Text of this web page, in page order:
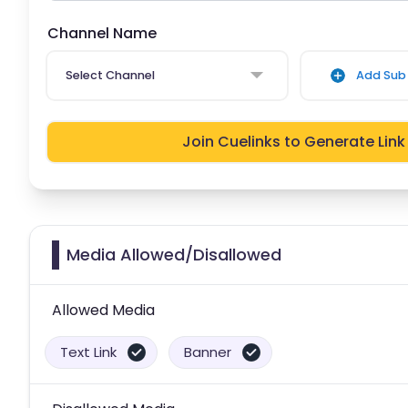
Channel Name
Select Channel Add Sub
Join Cuelinks to Generate Link
Media Allowed/Disallowed
Allowed Media
Text Link Banner